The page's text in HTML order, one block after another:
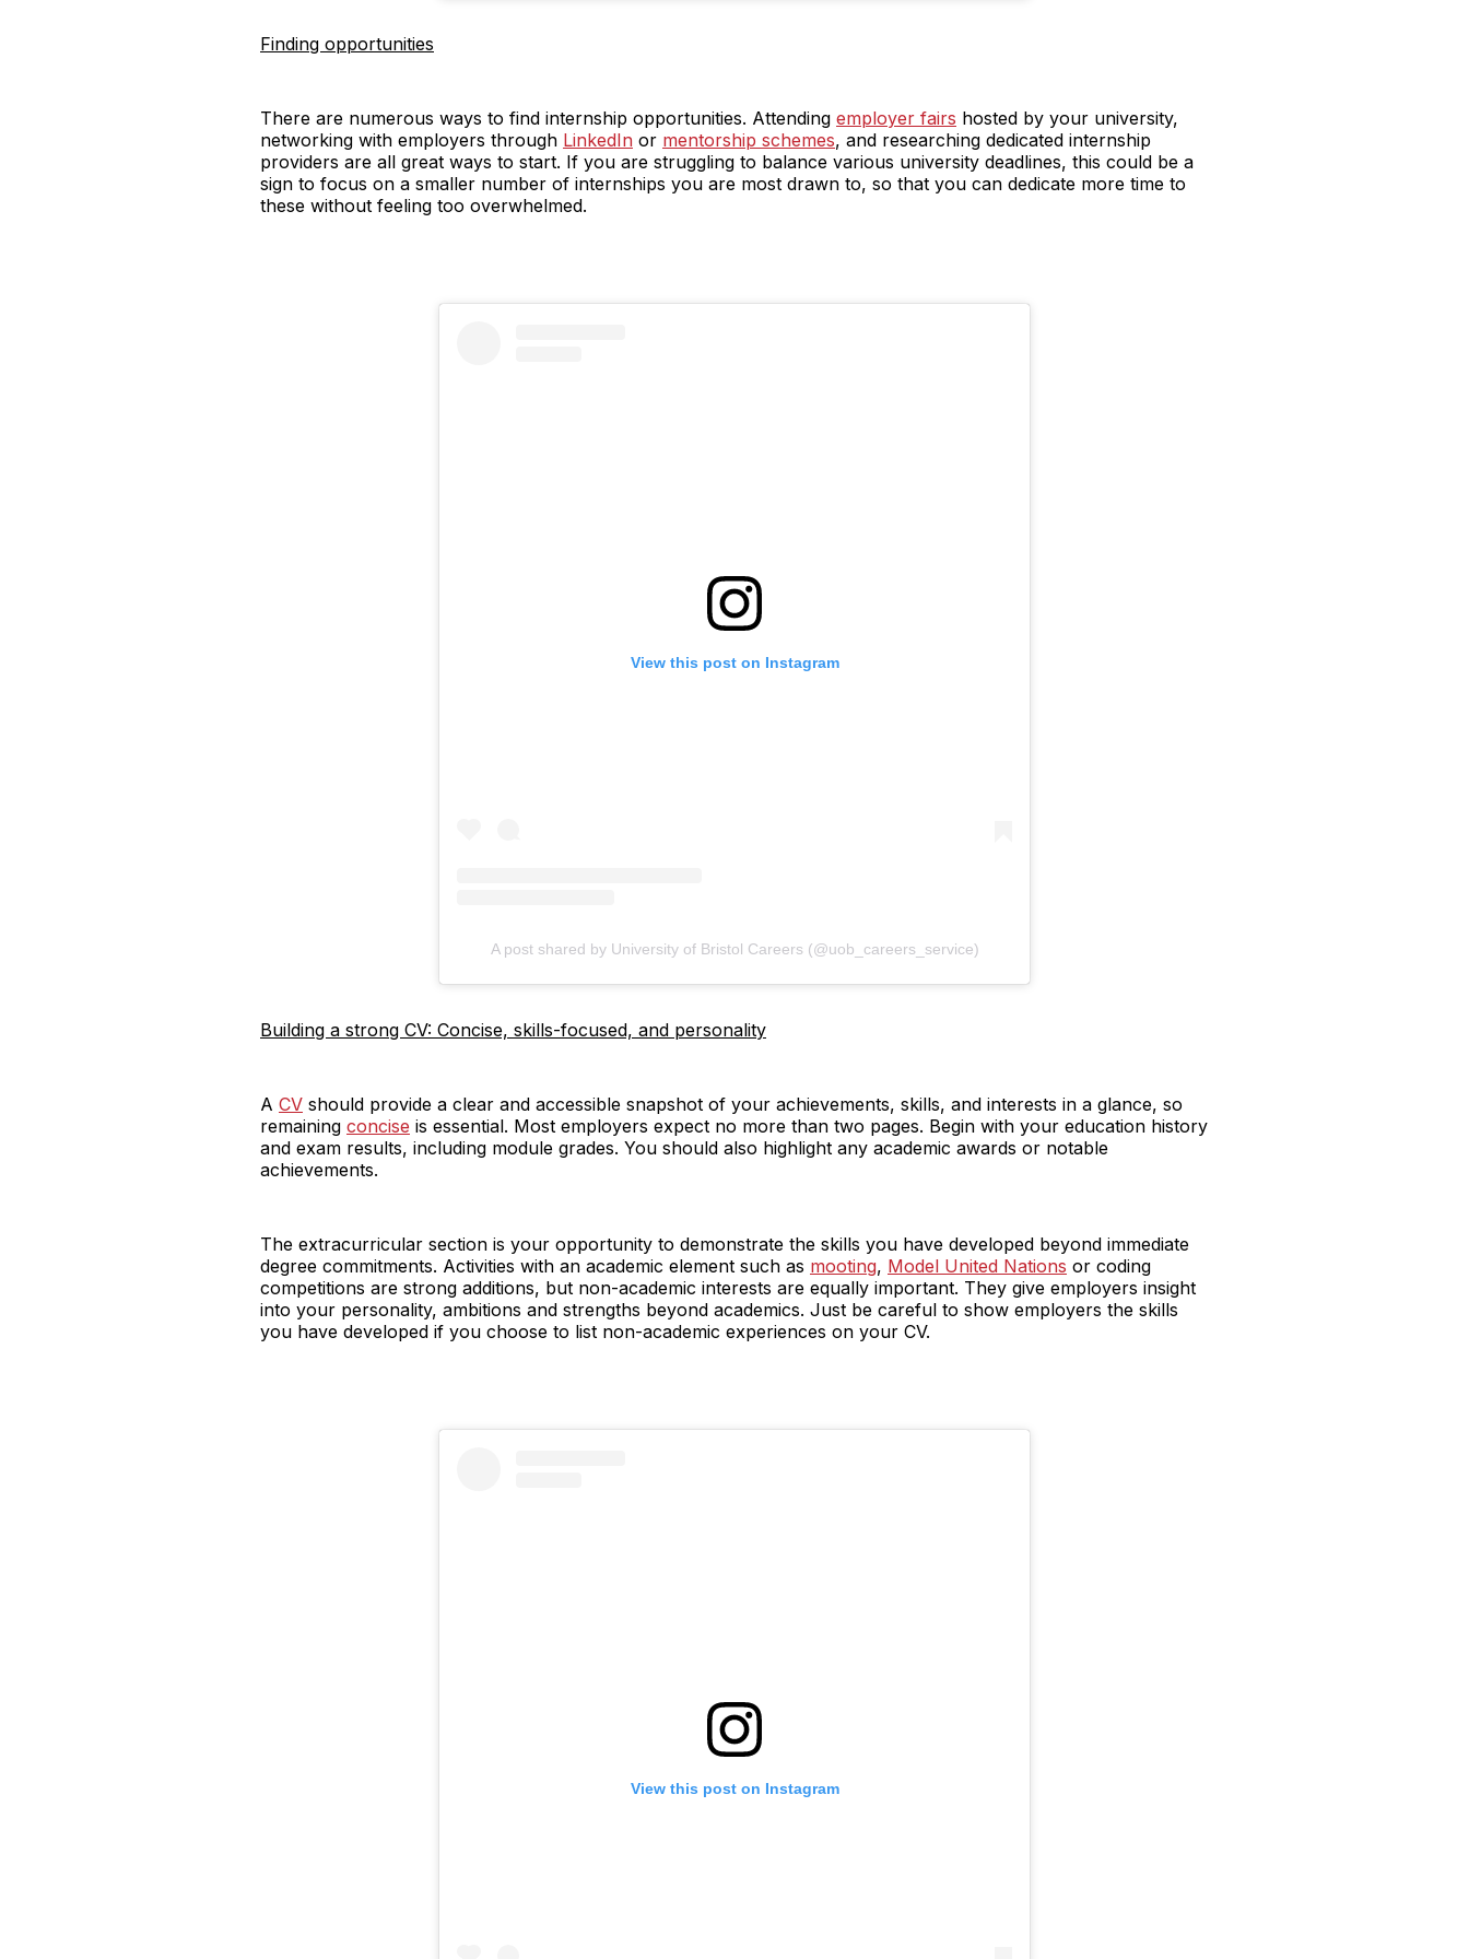
Finding opportunities
There are numerous ways to find internship opportunities. Attending employer fairs hosted by your university,
networking with employers through LinkedIn or mentorship schemes, and researching dedicated internship
providers are all great ways to start. If you are struggling to balance various university deadlines, this could be a
sign to focus on a smaller number of internships you are most drawn to, so that you can dedicate more time to
these without feeling too overwhelmed.
View this post on Instagram
A post shared by University of Bristol Careers (@uob_careers_service)
Building a strong CV: Concise, skills-focused, and personality
A CV should provide a clear and accessible snapshot of your achievements, skills, and interests in a glance, so
remaining concise is essential. Most employers expect no more than two pages. Begin with your education history
and exam results, including module grades. You should also highlight any academic awards or notable
achievements.
The extracurricular section is your opportunity to demonstrate the skills you have developed beyond immediate
degree commitments. Activities with an academic element such as mooting, Model United Nations or coding
competitions are strong additions, but non-academic interests are equally important. They give employers insight
into your personality, ambitions and strengths beyond academics. Just be careful to show employers the skills
you have developed if you choose to list non-academic experiences on your CV.
View this post on Instagram